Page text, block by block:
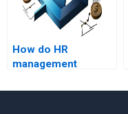
How do HR
management
services handle